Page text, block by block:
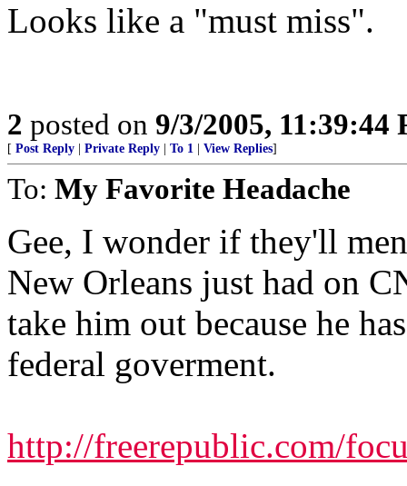
Looks like a "must miss".
2 posted on 9/3/2005, 11:39:44
[ Post Reply Private Reply To 1 View Replies]
To: My Favorite Headache
Gee, I wonder if they'll
New Orleans just had on
take him out because he
federal goverment.
http://freerepublic.com/